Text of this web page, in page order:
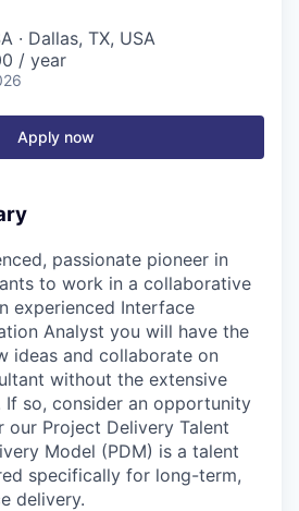
Blog
· Dallas, TX, USA
/ year
Apply now
passionate pioneer in
to work in a collaborative
experienced Interface
Analyst you will have the
ideas and collaborate on
without the extensive
If so, consider an opportunity
our Project Delivery Talent
Model (PDM) is a talent
specifically for long-term,
delivery.